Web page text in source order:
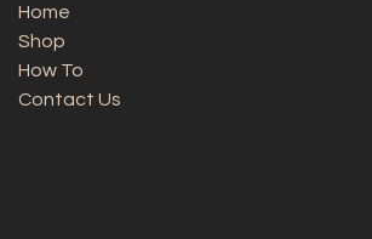
Home
Shop
How To
Contact Us